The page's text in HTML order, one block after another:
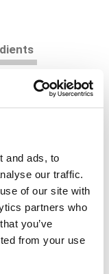
and ads, to
our traffic.
of our site with
partners who
you’ve
from your use
snack
bites
the
for
heat and
Whether
a game day
Rich ensures